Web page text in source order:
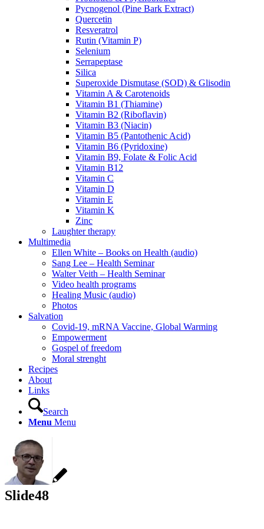
Pycnogenol (Pine Bark Extract)
Quercetin
Resveratrol
Rutin (Vitamin P)
Selenium
Serrapeptase
Silica
Superoxide Dismutase (SOD) & Glisodin
Vitamin A & Carotenoids
Vitamin B1 (Thiamine)
Vitamin B2 (Riboflavin)
Vitamin B3 (Niacin)
Vitamin B5 (Pantothenic Acid)
Vitamin B6 (Pyridoxine)
Vitamin B9, Folate & Folic Acid
Vitamin B12
Vitamin C
Vitamin D
Vitamin E
Vitamin K
Zinc
Laughter therapy
Multimedia
Ellen White – Books on Health (audio)
Sang Lee – Health Seminar
Walter Veith – Health Seminar
Video health programs
Healing Music (audio)
Photos
Salvation
Covid-19, mRNA Vaccine, Global Warming
Empowerment
Gospel of freedom
Moral strenght
Recipes
About
Links
Search
Menu Menu
Slide48